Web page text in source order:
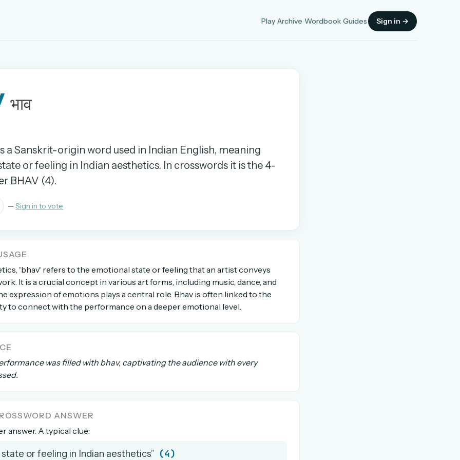
Play Archive Wordbook Guides Sign in →
days.
anytime
OR
OR USE A MAGIC LINK
EMAIL ADDRESS
भाव
a Sanskrit-origin word used in Indian English, meaning
or feeling in Indian aesthetics. In crosswords it is the 4-
BHAV (4).
—Sign in to vote
'bhav' refers to the emotional state or feeling that an artist conveys
It is a crucial concept in various art forms, including music, dance, and
expression of emotions plays a central role. Bhav is often linked to the
to connect with the performance on a deeper emotional level.
was filled with bhav, captivating the audience with every
ANSWER
answer. A typical clue:
or feeling in Indian aesthetics” (4)